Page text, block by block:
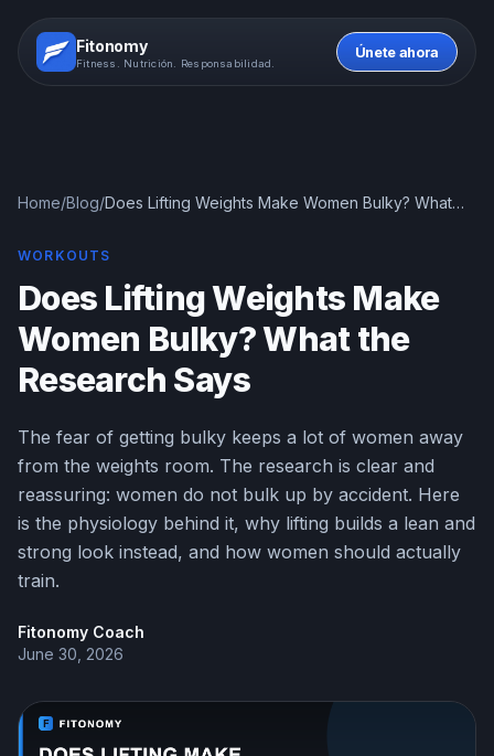
Fitonomy
Fitness. Nutrición. Responsabilidad.
Únete ahora
Home/Blog/Does Lifting Weights Make Women Bulky? What
WORKOUTS
Does Lifting Weights Make
Women Bulky? What the
Research Says
The fear of getting bulky keeps a lot of women away
from the weights room. The research is clear and
reassuring: women do not bulk up by accident. Here
is the physiology behind it, why lifting builds a lean and
strong look instead, and how women should actually
train.
Fitonomy Coach
June 30, 2026